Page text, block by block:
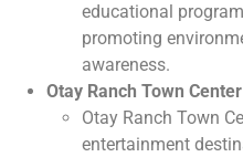
educational
promoting
awareness.
Otay Ranch Town Center
Otay Ranch Town
entertainment